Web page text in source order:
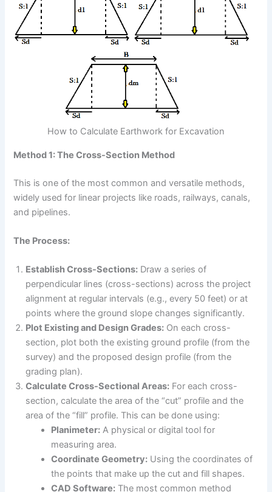
How to Calculate Earthwork for Excavation
Method 1: The Cross-Section Method
This is one of the most common and versatile methods,
widely used for linear projects like roads, railways, canals,
and pipelines.
The Process:
Establish Cross-Sections: Draw a series of
perpendicular lines (cross-sections) across the project
alignment at regular intervals (e.g., every 50 feet) or at
points where the ground slope changes significantly.
Plot Existing and Design Grades: On each cross-
section, plot both the existing ground profile (from the
survey) and the proposed design profile (from the
grading plan).
Calculate Cross-Sectional Areas: For each cross-
section, calculate the area of the “cut” profile and the
area of the “fill” profile. This can be done using:
Planimeter: A physical or digital tool for
measuring area.
Coordinate Geometry: Using the coordinates of
the points that make up the cut and fill shapes.
CAD Software: The most common method